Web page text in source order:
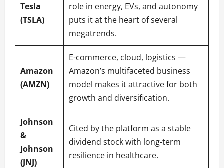
Tesla
(TSLA)
role in energy, EVs, and autonomy
puts it at the heart of several
megatrends.
Amazon
(AMZN)
E-commerce, cloud, logistics —
Amazon’s multifaceted business
model makes it attractive for both
growth and diversification.
Johnson
&
Johnson
(JNJ)
Cited by the platform as a stable
dividend stock with long-term
resilience in healthcare.